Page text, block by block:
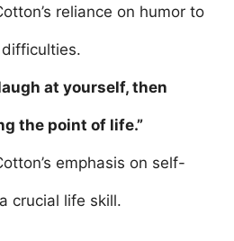
reliance on humor to
at yourself, then
the point of life.”
emphasis on self-
crucial life skill.